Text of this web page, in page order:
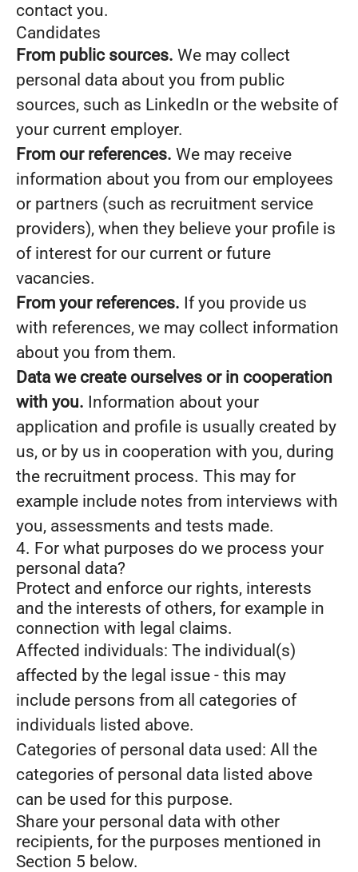
contact you.
Candidates
From public sources. We may collect
personal data about you from public
sources, such as LinkedIn or the website of
your current employer.
From our references. We may receive
information about you from our employees
or partners (such as recruitment service
providers), when they believe your profile is
of interest for our current or future
vacancies.
From your references. If you provide us
with references, we may collect information
about you from them.
Data we create ourselves or in cooperation
with you. Information about your
application and profile is usually created by
us, or by us in cooperation with you, during
the recruitment process. This may for
example include notes from interviews with
you, assessments and tests made.
4. For what purposes do we process your
personal data?
Protect and enforce our rights, interests
and the interests of others, for example in
connection with legal claims.
Affected individuals: The individual(s)
affected by the legal issue - this may
include persons from all categories of
individuals listed above.
Categories of personal data used: All the
categories of personal data listed above
can be used for this purpose.
Share your personal data with other
recipients, for the purposes mentioned in
Section 5 below.